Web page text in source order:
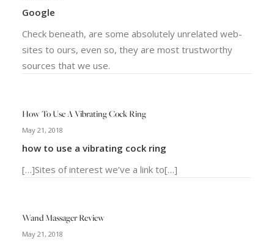
Google
Check beneath, are some absolutely unrelated web-
sites to ours, even so, they are most trustworthy
sources that we use.
How To Use A Vibrating Cock Ring
May 21, 2018
how to use a vibrating cock ring
[…]Sites of interest we’ve a link to[…]
Wand Massager Review
May 21, 2018